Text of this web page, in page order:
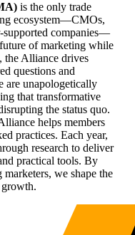
is the only trade
ecosystem—CMOs,
supported companies—
of marketing while
Alliance drives
questions and
are unapologetically
that transformative
the status quo.
helps members
practices. Each year,
research to deliver
practical tools. By
we shape the